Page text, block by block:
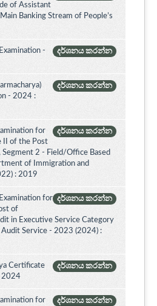
of Assistant
Banking Stream of People’s
දර්ශනය කරන්න
-
දර්ශනය කරන්න
- 2024 :
දර්ශනය කරන්න
for
II of the Post
2 - Field/Office Based
of Immigration and
: 2019
දර්ශනය කරන්න
for
of
in Executive Service Category
Audit Service - 2023 (2024) :
දර්ශනය කරන්න
Certificate
2024
දර්ශනය කරන්න
for